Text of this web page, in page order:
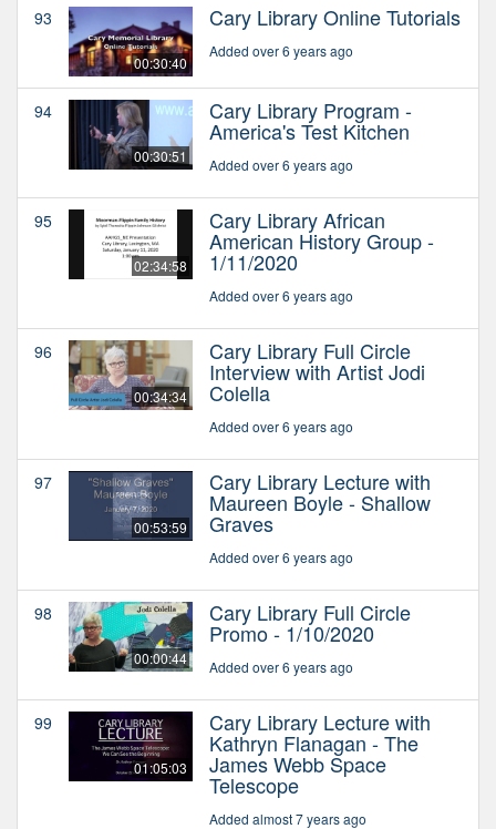
93
00:30:40
Cary Library Online Tutorials
Added over 6 years ago
94
00:30:51
Cary Library Program -
America's Test Kitchen
Added over 6 years ago
95
02:34:58
Cary Library African
American History Group -
1/11/2020
Added over 6 years ago
96
00:34:34
Cary Library Full Circle
Interview with Artist Jodi
Colella
Added over 6 years ago
97
00:53:59
Cary Library Lecture with
Maureen Boyle - Shallow
Graves
Added over 6 years ago
98
00:00:44
Cary Library Full Circle
Promo - 1/10/2020
Added over 6 years ago
99
01:05:03
Cary Library Lecture with
Kathryn Flanagan - The
James Webb Space
Telescope
Added almost 7 years ago